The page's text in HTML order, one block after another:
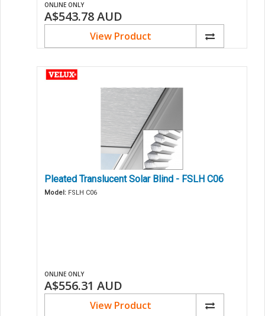
ONLINE ONLY
A$543.78AUD
View Product
Pleated Translucent Solar Blind - FSLH C06
Model: FSLH C06
ONLINE ONLY
A$556.31 AUD
View Product